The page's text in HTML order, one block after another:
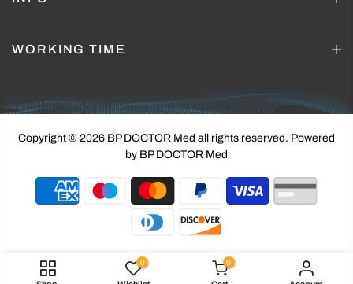
WORKING TIME
Copyright © 2026 BP DOCTOR Med all rights reserved. Powered
by BP DOCTOR Med
0 0